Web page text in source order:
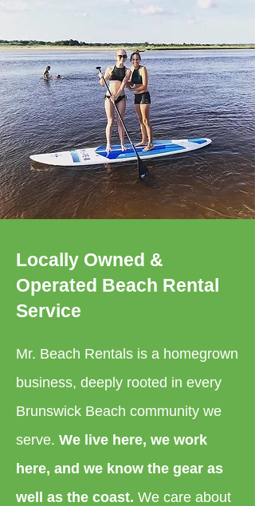
Locally Owned &
Operated Beach Rental
Service
Mr. Beach Rentals is a homegrown
business, deeply rooted in every
Brunswick Beach community we
serve. We live here, we work
here, and we know the gear as
well as the coast. We care about